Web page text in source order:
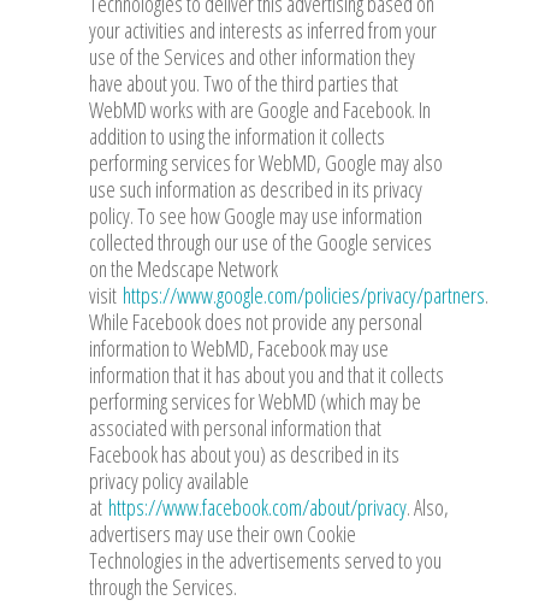
your activities and interests as inferred from your
use of the Services and other information they
have about you. Two of the third parties that
WebMD works with are Google and Facebook. In
addition to using the information it collects
performing services for WebMD, Google may also
use such information as described in its privacy
policy. To see how Google may use information
collected through our use of the Google services
on the Medscape Network
visit https://www.google.com/policies/privacy/partners.
While Facebook does not provide any personal
information to WebMD, Facebook may use
information that it has about you and that it collects
performing services for WebMD (which may be
associated with personal information that
Facebook has about you) as described in its
privacy policy available
at https://www.facebook.com/about/privacy. Also,
advertisers may use their own Cookie
Technologies in the advertisements served to you
through the Services.